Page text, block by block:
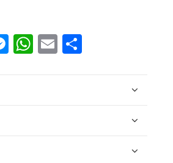
Messenger
WhatsApp
Email